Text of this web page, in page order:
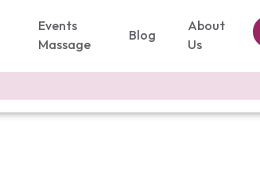
Events
Massage
Blog
About
Us